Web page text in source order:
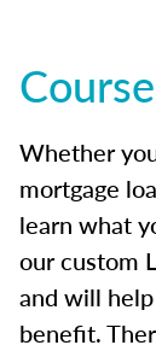
Whether
mortgage
learn what
our custom
and will
benefit.